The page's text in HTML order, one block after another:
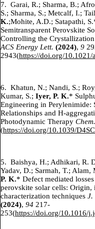
7. Garai, R.; Sharma, B.;
S.; Sharma, S.; Metcalf, I.;
K.;Mohite, A.D.; Satapathi,
Semitransparent Perovskite
Controlling the
ACS Energy Lett. (2024), 9
2943(https://doi.org/10.1021/
6. Khatun, N.; Nandi, S.;
Kumar, S.; Iyer, P. K.*
Engineering in Perylenimide:
Relationships and H-
Photodynamic Therapy
(https://doi.org/10.1039/
5. Baishya, H.; Adhikari, R.
Yadav, D.; Sarmah, T.; Alam,
P. K.* Defect mediated
perovskite solar cells: Origin,
characterization techniques J.
(2024), 94 217-
253(https://doi.org/10.1016/